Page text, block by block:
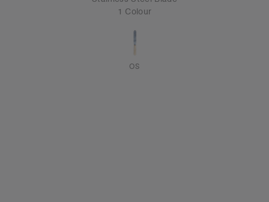
1 Colour
OS